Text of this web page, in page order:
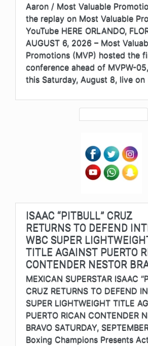
Aaron / Most Valuable
the replay on Most Valuable
YouTube HERE ORLANDO,
AUGUST 6, 2026 – Most
Promotions (MVP) hosted the
conference ahead of MVPW-
this Saturday, August 8, live
ISAAC “PITBULL” CRUZ
RETURNS TO DEFEND
WBC SUPER
TITLE AGAINST PUERTO
CONTENDER NESTOR
MEXICAN SUPERSTAR ISAAC
CRUZ RETURNS TO DEFEND
SUPER LIGHTWEIGHT TITLE
PUERTO RICAN CONTENDER
BRAVO SATURDAY,
Boxing Champions Presents